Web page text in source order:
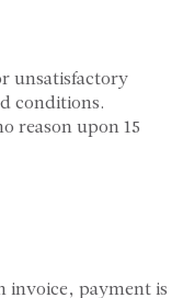
unsatisfactory
conditions.
reason upon 15
invoice, payment is